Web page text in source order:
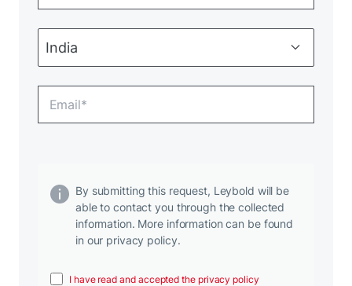
By submitting this request, Leybold will be
able to contact you through the collected
information. More information can be found
in our privacy policy.
I have read and accepted the privacy policy